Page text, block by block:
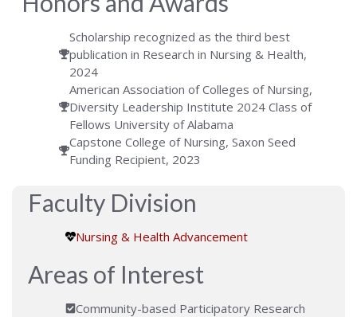
Scholarship recognized as the third best
publication in Research in Nursing & Health,
2024
American Association of Colleges of Nursing,
Diversity Leadership Institute 2024 Class of
Fellows University of Alabama
Capstone College of Nursing, Saxon Seed
Funding Recipient, 2023
Faculty Division
Nursing & Health Advancement
Areas of Interest
Community-based Participatory Research